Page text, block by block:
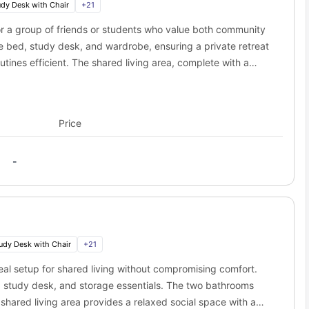
Social 28?
of the prestigious universities in the city. University of Florida
Here are some of the best campuses that you can reach
0.9 miles 19 min walk
from popular cafes to buzzing nightlife; the best part
shops and local hangouts.
will be on your doorstep if you choose to live here.
sites and tourist attractions, so you can easily enjoy the
Desk with Chair +21
a group of friends or students who value both community
bed, study desk, and wardrobe, ensuring a private retreat
efficient. The shared living area, complete with a
Price
-
Desk with Chair +21
setup for shared living without compromising comfort.
desk, and storage essentials. The two bathrooms
living area provides a relaxed social space with a